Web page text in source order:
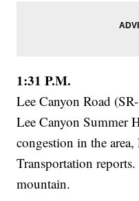
1:31 P.M.
Lee Canyon Road
Lee Canyon Summer
congestion in the
Transportation
mountain.